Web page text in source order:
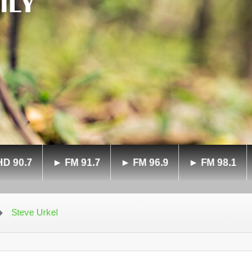
90.7 ► FM 91.7 ► FM 96.9 ► FM 98.1
Steve Urkel